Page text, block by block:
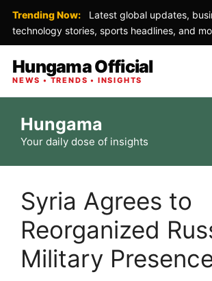
Trending Now:
Latest global updates,
technology stories, sports headlines, and
Hungama Official
NEWS • TRENDS • INSIGHTS
content
Hungama
Your daily dose of insights
Syria Agrees to
Reorganized
Military